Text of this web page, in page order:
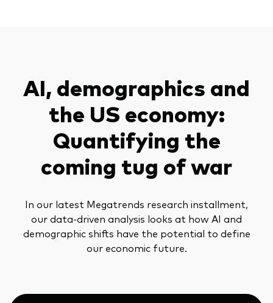
AI, demographics and
the US economy:
Quantifying the
coming tug of war
In our latest Megatrends research installment,
our data-driven analysis looks at how AI and
demographic shifts have the potential to define
our economic future.